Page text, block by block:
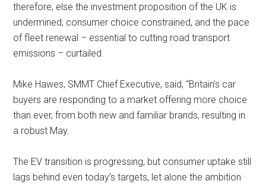
therefore, else the investment proposition of the UK is
undermined, consumer choice constrained, and the pace
of fleet renewal – essential to cutting road transport
emissions – curtailed.
Mike Hawes, SMMT Chief Executive, said, “Britain’s car
buyers are responding to a market offering more choice
than ever, from both new and familiar brands, resulting in
a robust May.
The EV transition is progressing, but consumer uptake still
lags behind even today’s targets, let alone the ambition